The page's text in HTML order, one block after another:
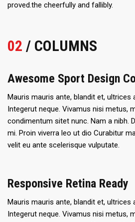
proved.the cheerfully and fallibly.
02 / COLUMNS
Awesome Sport Design
Mauris mauris ante, blandit et, ultrices
Integerut neque. Vivamus nisi metus,
condimentum sitet nunc. Nam a nibh.
mi. Proin viverra leo ut dio Curabitur
velit eu ante scelerisque vulputate.
Responsive Retina Ready
Mauris mauris ante, blandit et, ultrices
Integerut neque. Vivamus nisi metus,